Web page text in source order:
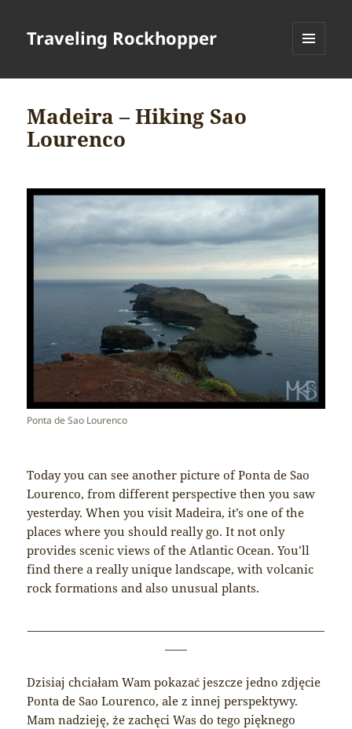
Traveling Rockhopper
Madeira – Hiking Sao
Lourenco
Ponta de Sao Lourenco
Today you can see another picture of Ponta de Sao
Lourenco, from different perspective then you saw
yesterday. When you visit Madeira, it’s one of the
places where you should really go. It not only
provides scenic views of the Atlantic Ocean. You’ll
find there a really unique landscape, with volcanic
rock formations and also unusual plants.
Dzisiaj chciałam Wam pokazać jeszcze jedno zdjęcie
Ponta de Sao Lourenco, ale z innej perspektywy.
Mam nadzieję, że zachęci Was do tego pięknego